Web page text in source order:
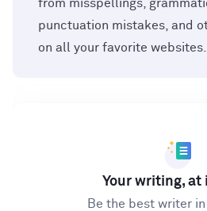
from misspellings,
punctuation mistakes, and
on all your favorite websites.
Your writing, at
Be the best writer